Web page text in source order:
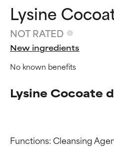
Lysine
NOT RATED
New ingredients
No known benefits
Lysine Cocoate
Functions: Cleansing